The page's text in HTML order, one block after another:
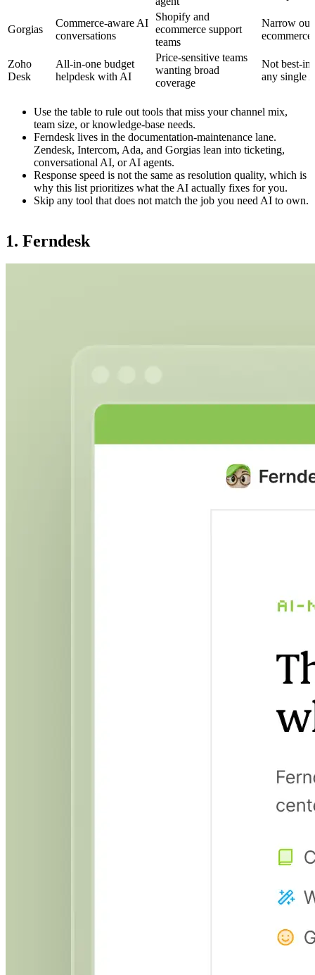
Gorgias
Commerce-aware AI
conversations
Shopify and
ecommerce support
teams
Narrow
ecommerce
Zoho
Desk
All-in-one budget
helpdesk with AI
Price-sensitive teams
wanting broad
coverage
Not best-
any single
Use the table to rule out tools that miss your channel mix,
team size, or knowledge-base needs.
Ferndesk lives in the documentation-maintenance lane.
Zendesk, Intercom, Ada, and Gorgias lean into ticketing,
conversational AI, or AI agents.
Response speed is not the same as resolution quality, which is
why this list prioritizes what the AI actually fixes for you.
Skip any tool that does not match the job you need AI to own.
1. Ferndesk